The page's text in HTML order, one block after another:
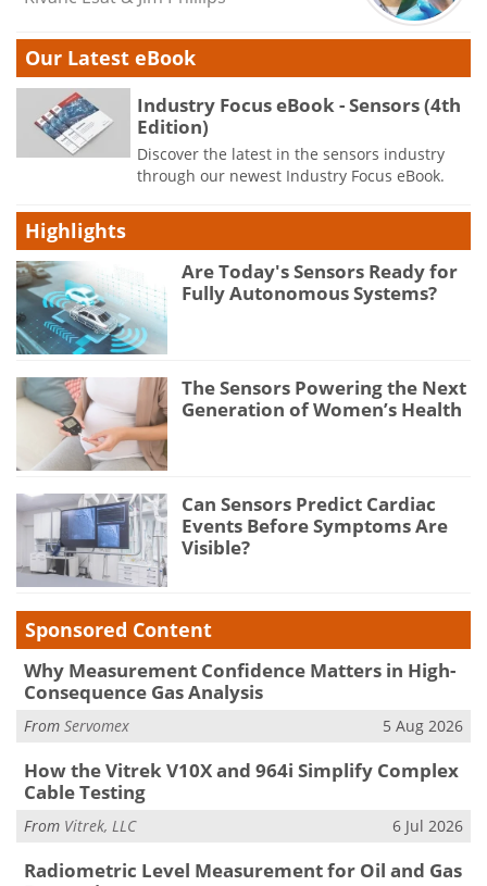
Our Latest eBook
Industry Focus eBook - Sensors (4th
Edition)
Discover the latest in the sensors industry
through our newest Industry Focus eBook.
Highlights
Are Today's Sensors Ready for
Fully Autonomous Systems?
The Sensors Powering the Next
Generation of Women’s Health
Can Sensors Predict Cardiac
Events Before Symptoms Are
Visible?
Sponsored Content
Why Measurement Confidence Matters in High-
Consequence Gas Analysis
From Servomex 5 Aug 2026
How the Vitrek V10X and 964i Simplify Complex
Cable Testing
From Vitrek, LLC 6 Jul 2026
Radiometric Level Measurement for Oil and Gas